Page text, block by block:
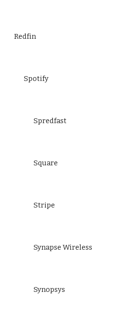
Redfin
Spotify
Spredfast
Square
Stripe
Synapse Wireless
Synopsys